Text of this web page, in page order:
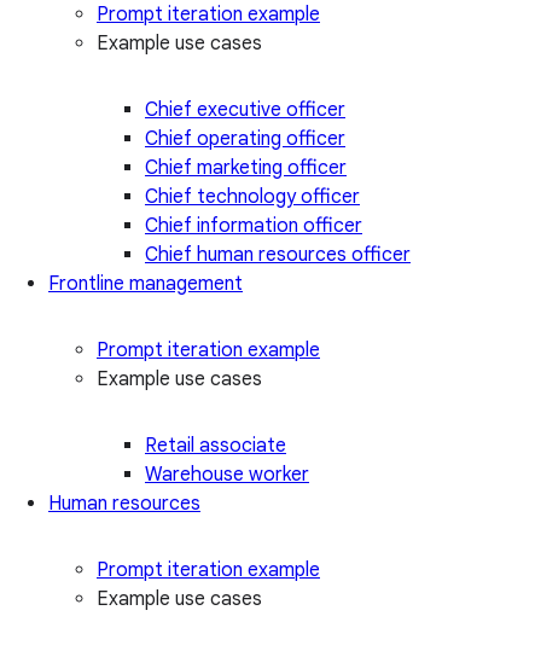
Prompt iteration example
Example use cases
Chief executive officer
Chief operating officer
Chief marketing officer
Chief technology officer
Chief information officer
Chief human resources officer
Frontline management
Prompt iteration example
Example use cases
Retail associate
Warehouse worker
Human resources
Prompt iteration example
Example use cases